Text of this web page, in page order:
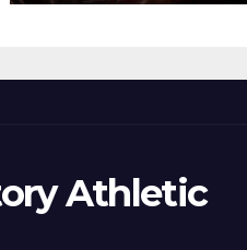
Athletic